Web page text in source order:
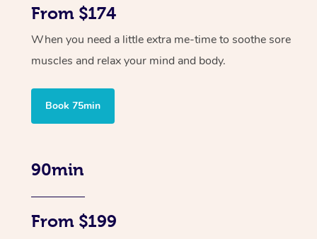
From $174
When you need a little extra me-time to soothe sore
muscles and relax your mind and body.
Book 75min
90min
From $199